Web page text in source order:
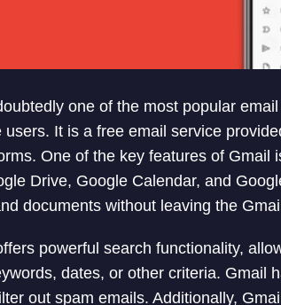
one of the most popular
users. It is a free email service
One of the key features of Gmail
Drive, Google Calendar, and
documents without leaving the
powerful search functionality,
dates, or other criteria. Gmail
out spam emails. Additionally,